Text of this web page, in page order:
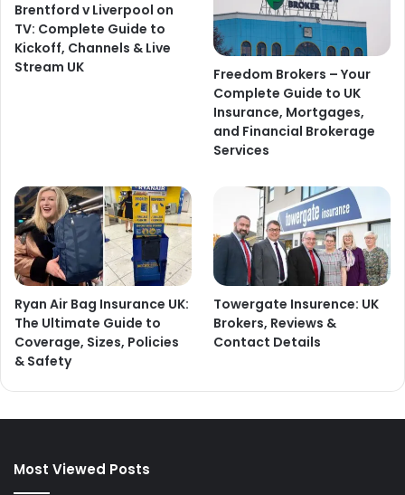
Brentford v Liverpool on
TV: Complete Guide to
Kickoff, Channels & Live
Stream UK
Freedom Brokers – Your
Complete Guide to UK
Insurance, Mortgages,
and Financial Brokerage
Services
Ryan Air Bag Insurance UK:
The Ultimate Guide to
Coverage, Sizes, Policies
& Safety
Towergate Insurence: UK
Brokers, Reviews &
Contact Details
Most Viewed Posts